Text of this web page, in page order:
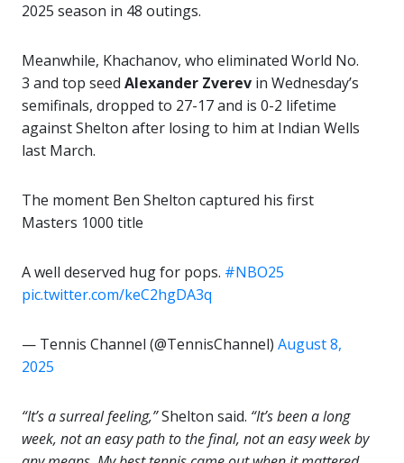
2025 season in 48 outings.
Meanwhile, Khachanov, who eliminated World No.
3 and top seed Alexander Zverev in Wednesday’s
semifinals, dropped to 27-17 and is 0-2 lifetime
against Shelton after losing to him at Indian Wells
last March.
The moment Ben Shelton captured his first
Masters 1000 title
A well deserved hug for pops. #NBO25
pic.twitter.com/keC2hgDA3q
— Tennis Channel (@TennisChannel) August 8,
2025
“It’s a surreal feeling,”Shelton said. “It’s been a long
week, not an easy path to the final, not an easy week by